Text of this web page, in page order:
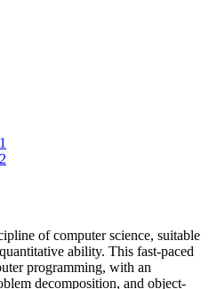
of computer science, suitable
ability. This fast-paced
programming, with an
decomposition, and object-